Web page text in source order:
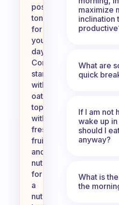
positive
tone
for
your
day.
Consider
starting
with
oatmeal
topped
with
fresh
fruits
and
nuts
for
a
nutritious
maximize
inclination
What are
quick
If I am not
wake up
should I
anyway?
What is
the